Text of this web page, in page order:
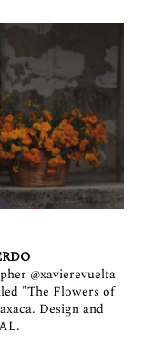
@xavierevuelta
"The Flowers of
Design and